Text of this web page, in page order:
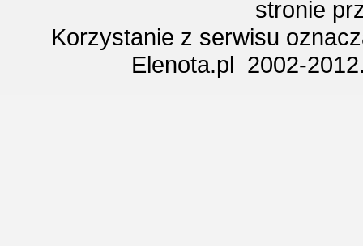
stronie
Korzystanie z serwisu
Elenota.pl 2002-